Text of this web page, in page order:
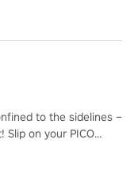
to the sidelines –
on your PICO